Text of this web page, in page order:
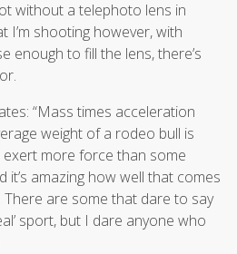
without a telephoto lens in
shooting however, with
enough to fill the lens, there’s
“Mass times acceleration
weight of a rodeo bull is
exert more force than some
it’s amazing how well that comes
are some that dare to say
sport, but I dare anyone who